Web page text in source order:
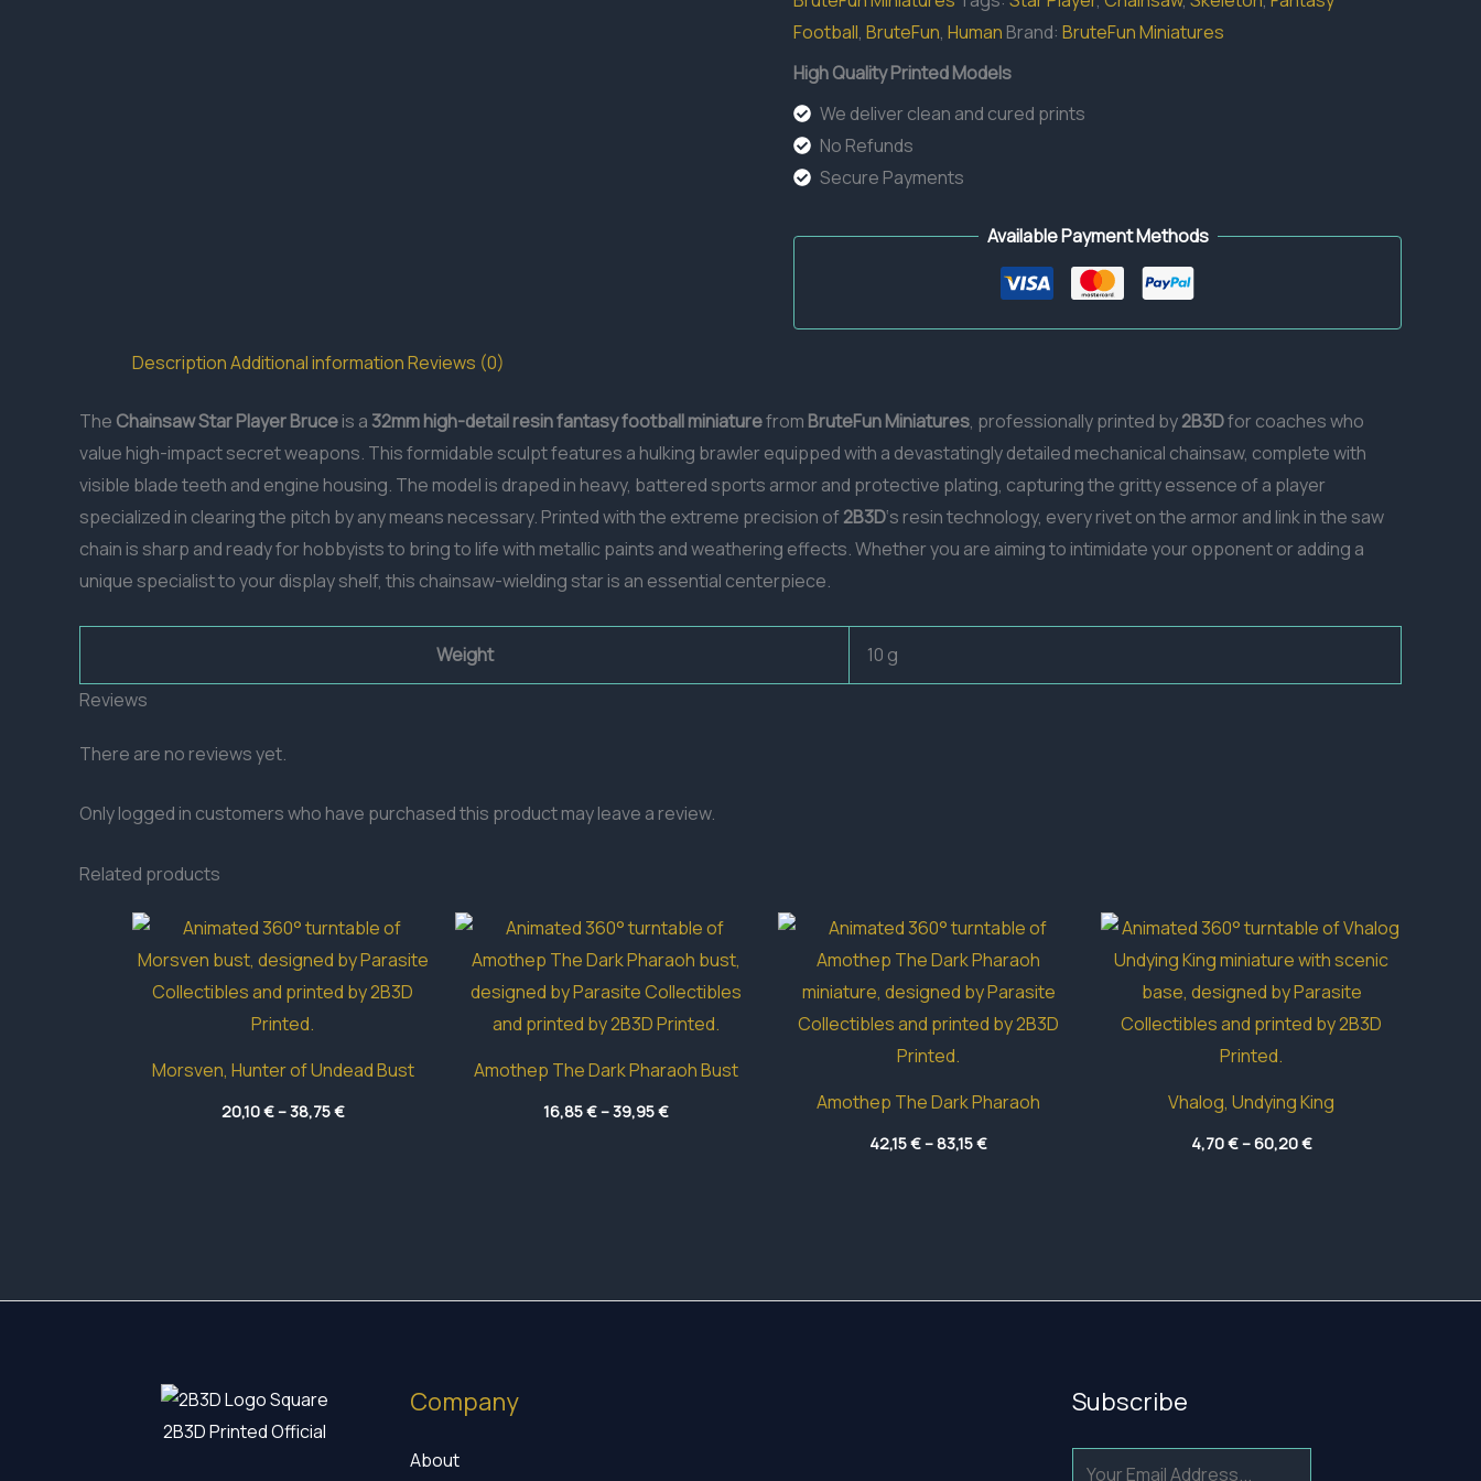
Football, BruteFun, Human Brand: BruteFun Miniatures
High Quality Printed Models
We deliver clean and cured prints
No Refunds
Secure Payments
Available Payment Methods
DescriptionAdditional informationReviews (0)
The Chainsaw Star Player Bruceis a32mmhigh-detail resinfantasy football miniaturefrom BruteFun Miniatures, professionally printed by2B3Dfor coaches who
value high-impact secret weapons. This formidable sculpt features a hulking brawler equipped with a devastatingly detailed mechanical chainsaw, complete with
visible blade teeth and engine housing. The model is draped in heavy, battered sports armor and protective plating, capturing the gritty essence of a player
specialized in clearing the pitch by any means necessary. Printed with the extreme precision of2B3D‘s resin technology, every rivet on the armor and link in the saw
chain is sharp and ready for hobbyists to bring to life with metallic paints and weathering effects. Whether you are aiming to intimidate your opponent or adding a
unique specialist to your display shelf, this chainsaw-wielding star is an essential centerpiece.
Weight
10 g
Reviews
There are no reviews yet.
Only logged in customers who have purchased this product may leave a review.
Related products
Morsven, Hunter of Undead Bust
20,10€–38,75€Price
range:
Amothep The Dark Pharaoh Bust
16,85€–39,95€Price
range:
Amothep The Dark Pharaoh
42,15€–83,15€Price
range:
Vhalog, Undying King
4,70€–60,20€Price
range:
2B3D Printed Official
Company
About
Subscribe